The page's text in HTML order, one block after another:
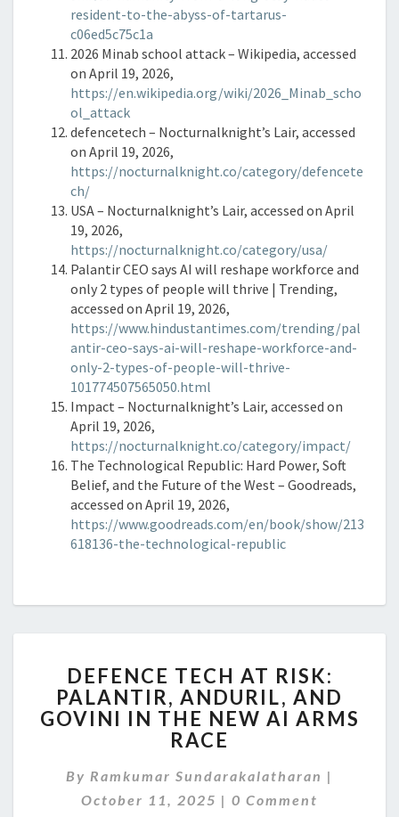
resident-to-the-abyss-of-tartarus-
c06ed5c75c1a
2026 Minab school attack – Wikipedia, accessed
on April 19, 2026,
https://en.wikipedia.org/wiki/2026_Minab_scho
ol_attack
defencetech – Nocturnalknight’s Lair, accessed
on April 19, 2026,
https://nocturnalknight.co/category/defencete
ch/
USA – Nocturnalknight’s Lair, accessed on April
19, 2026,
https://nocturnalknight.co/category/usa/
Palantir CEO says AI will reshape workforce and
only 2 types of people will thrive | Trending,
accessed on April 19, 2026,
https://www.hindustantimes.com/trending/pal
antir-ceo-says-ai-will-reshape-workforce-and-
only-2-types-of-people-will-thrive-
101774507565050.html
Impact – Nocturnalknight’s Lair, accessed on
April 19, 2026,
https://nocturnalknight.co/category/impact/
The Technological Republic: Hard Power, Soft
Belief, and the Future of the West – Goodreads,
accessed on April 19, 2026,
https://www.goodreads.com/en/book/show/213
618136-the-technological-republic
TECH
AT
RISK:
PALANTIR,
AND
GOVINI
DEFENCE TECH AT RISK:
PALANTIR, ANDURIL, AND
GOVINI IN THE NEW AI ARMS
RACE
By Ramkumar Sundarakalatharan |
October 11, 2025 | Comments
0 Comment